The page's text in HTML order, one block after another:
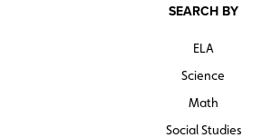
SEARCH BY
ELA
Science
Math
Social Studies